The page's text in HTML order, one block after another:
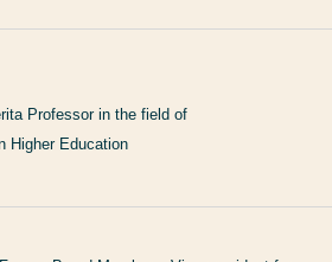
Professor in the field of
Higher Education